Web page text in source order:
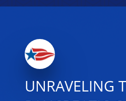
UNRAVELING